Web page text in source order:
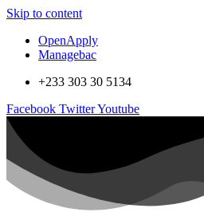
Skip to content
OpenApply
Managebac
+233 303 30 5134
Facebook TwitterYoutube